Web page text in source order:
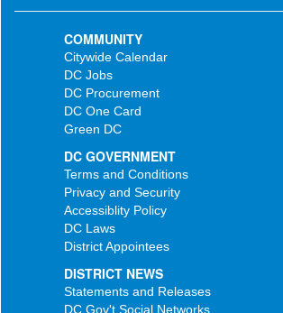
COMMUNITY
Citywide Calendar
DC Jobs
DC Procurement
DC One Card
Green DC
DC GOVERNMENT
Terms and Conditions
Privacy and Security
Accessiblity Policy
DC Laws
District Appointees
DISTRICT NEWS
Statements and Releases
DC Gov't Social Networks